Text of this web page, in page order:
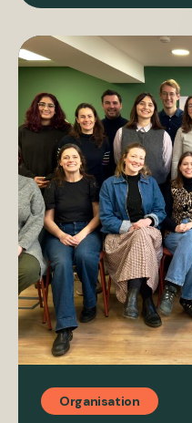
Organisation